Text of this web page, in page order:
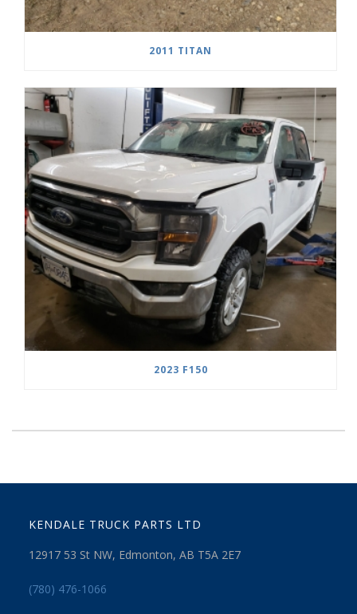
2011 TITAN
2023 F150
KENDALE TRUCK PARTS LTD
12917 53 St NW, Edmonton, AB T5A 2E7
(780) 476-1066